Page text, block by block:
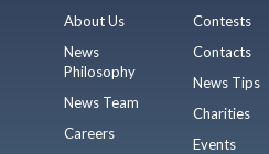
About Us
News
Philosophy
News Team
Careers
Contests
Contacts
News Tips
Charities
Events